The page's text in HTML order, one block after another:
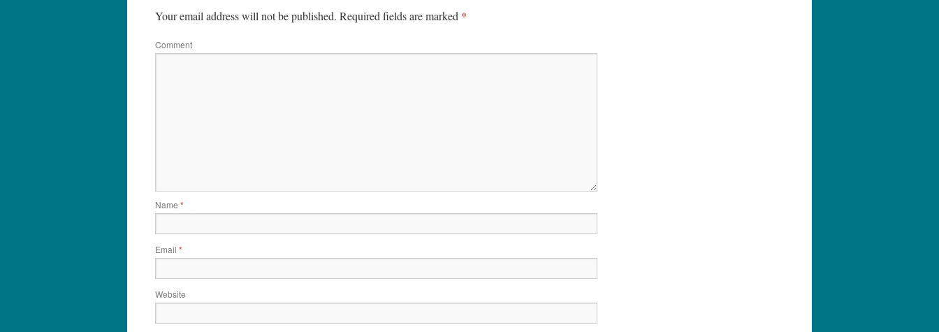
Your email address will not be published. Required fields are marked *
Comment
Name *
Email *
Website